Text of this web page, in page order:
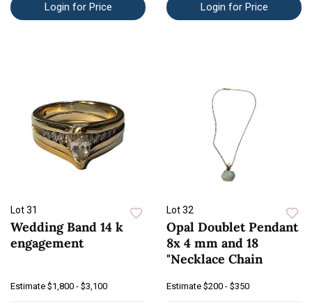
Login for Price Login for Price
Lot 31
Wedding Band 14 k
engagement
Estimate $1,800 - $3,100
Lot 32
Opal Doublet Pendant
8x 4 mm and 18
"Necklace Chain
Estimate $200 - $350